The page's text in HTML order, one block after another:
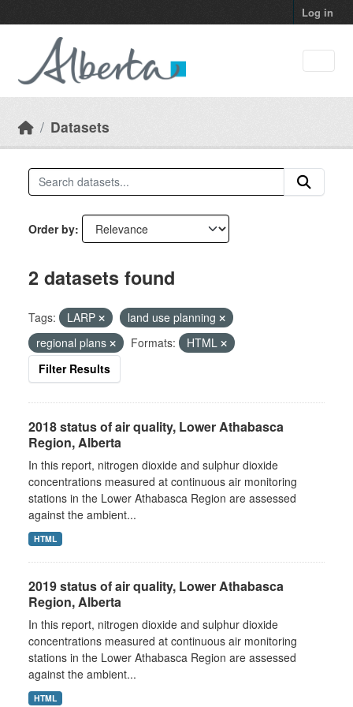
Log in
Datasets
Order by
2 datasets found
Tags: LARP
land use planning
regional plans
Formats:
HTML
Filter Results
2018 status of air quality, Lower Athabasca
Region, Alberta
In this report, nitrogen dioxide and sulphur dioxide
concentrations measured at continuous air monitoring
stations in the Lower Athabasca Region are assessed
against the ambient...
HTML
2019 status of air quality, Lower Athabasca
Region, Alberta
In this report, nitrogen dioxide and sulphur dioxide
concentrations measured at continuous air monitoring
stations in the Lower Athabasca Region are assessed
against the ambient...
HTML